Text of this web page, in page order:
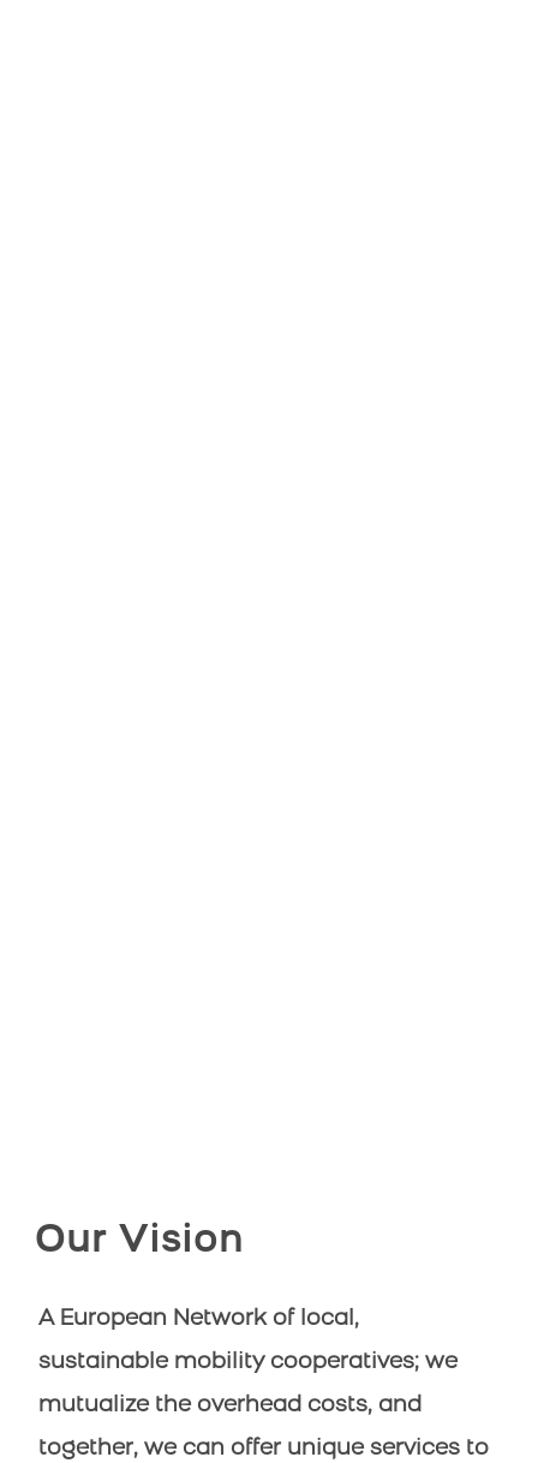
Our Vision
A European Network of local,
sustainable mobility cooperatives; we
mutualize the overhead costs, and
together, we can offer unique services to